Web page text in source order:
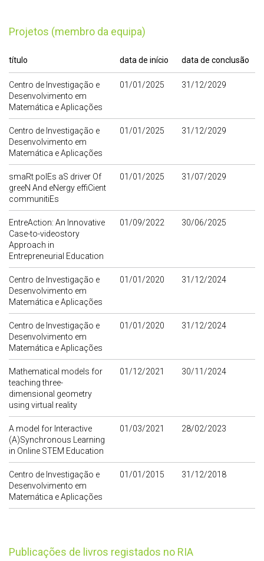
Projetos (membro da equipa)
título data de início data de conclusão
Centro de Investigação e
Desenvolvimento em
Matemática e Aplicações
01/01/2025 31/12/2029
Centro de Investigação e
Desenvolvimento em
Matemática e Aplicações
01/01/2025 31/12/2029
smaRt polEs aS driver Of
greeN And eNergy effiCient
communitiEs
01/01/2025 31/07/2029
EntreAction: An Innovative
Case-to-videostory
Approach in
Entrepreneurial Education
01/09/2022 30/06/2025
Centro de Investigação e
Desenvolvimento em
Matemática e Aplicações
01/01/2020 31/12/2024
Centro de Investigação e
Desenvolvimento em
Matemática e Aplicações
01/01/2020 31/12/2024
Mathematical models for
teaching three-
dimensional geometry
using virtual reality
01/12/2021 30/11/2024
A model for Interactive
(A)Synchronous Learning
in Online STEM Education
01/03/2021 28/02/2023
Centro de Investigação e
Desenvolvimento em
Matemática e Aplicações
01/01/2015 31/12/2018
publicações de livros registados no RIA